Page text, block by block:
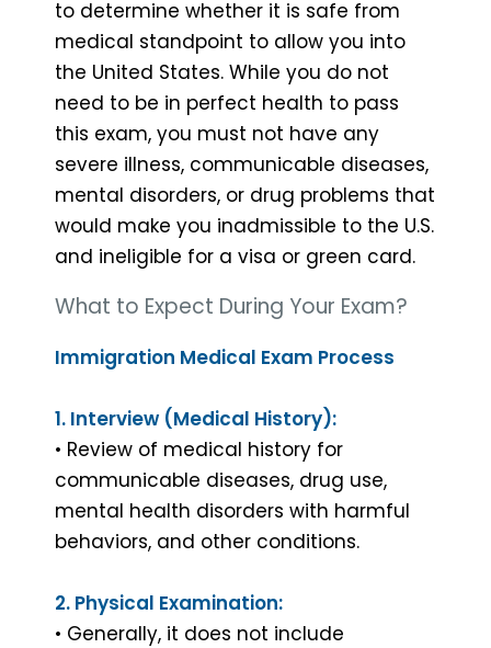
to determine whether it is safe from
medical standpoint to allow you into
the United States. While you do not
need to be in perfect health to pass
this exam, you must not have any
severe illness, communicable diseases,
mental disorders, or drug problems that
would make you inadmissible to the U.S.
and ineligible for a visa or green card.
What to Expect During Your Exam?
Immigration Medical Exam Process
1. Interview (Medical History):
• Review of medical history for
communicable diseases, drug use,
mental health disorders with harmful
behaviors, and other conditions.
2. Physical Examination:
• Generally, it does not include